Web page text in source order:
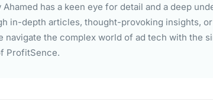
Ahamed has a keen eye for detail and a deep
in-depth articles, thought-provoking insights,
navigate the complex world of ad tech with the
ProfitSence.